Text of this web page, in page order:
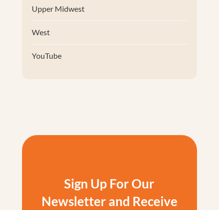
Upper Midwest
West
YouTube
Sign Up For Our
Newsletter and Receive